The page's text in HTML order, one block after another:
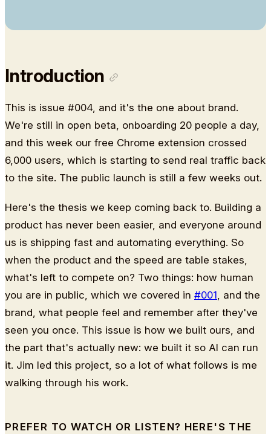
Introduction
This is issue #004, and it's the one about brand.
We're still in open beta, onboarding 20 people a day,
and this week our free Chrome extension crossed
6,000 users, which is starting to send real traffic back
to the site. The public launch is still a few weeks out.
Here's the thesis we keep coming back to. Building a
product has never been easier, and everyone around
us is shipping fast and automating everything. So
when the product and the speed are table stakes,
what's left to compete on? Two things: how human
you are in public, which we covered in #001 , and the
brand, what people feel and remember after they've
seen you once. This issue is how we built ours, and
the part that's actually new: we built it so AI can run
it. Jim led this project, so a lot of what follows is me
walking through his work.
PREFER TO WATCH OR LISTEN? HERE'S THE